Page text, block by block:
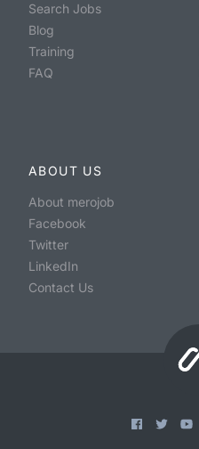
Search Jobs
Blog
Training
FAQ
ABOUT US
About merojob
Facebook
Twitter
LinkedIn
Contact Us